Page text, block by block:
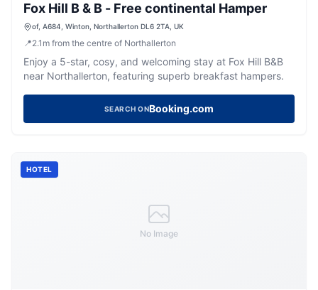
Fox Hill B & B - Free continental Hamper
of, A684, Winton, Northallerton DL6 2TA, UK
📍2.1 m from the centre of Northallerton
Enjoy a 5-star, cosy, and welcoming stay at Fox Hill B&B
near Northallerton, featuring superb breakfast hampers.
SEARCH ONBooking.com
No Image
HOTEL